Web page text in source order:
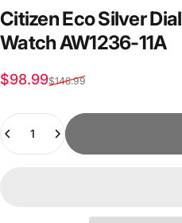
CitizenEcoSilverDial
WatchAW1236-11A
Sale price
$98.99
Regular price
$148.99
Quantity